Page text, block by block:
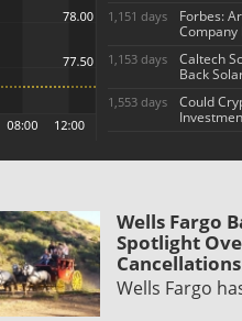
1,151 days
Forbes:
Company
1,153 days
Caltech
Back
1,553 days
Could
Wells Fargo
Spotlight
Cancellations
Wells Fargo